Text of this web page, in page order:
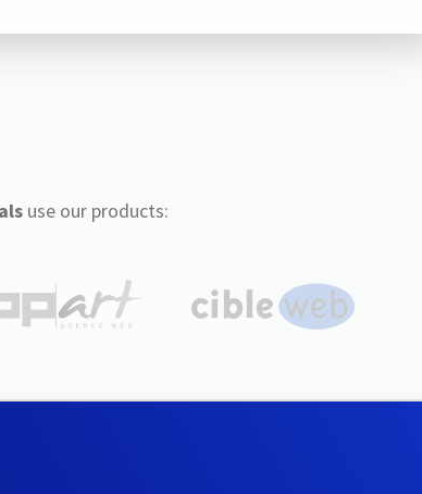
use our products: